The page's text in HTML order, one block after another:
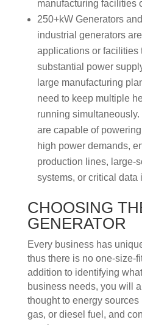
manufacturing facilities
250+kW Generators
industrial generators
applications or facilities
substantial power
large manufacturing
need to keep multiple
running
are capable of
high power demands,
production lines, large-
systems, or critical data
CHOOSING
GENERATOR
Every business has
thus there is no one-size-
addition to identifying
business needs, you will
thought to energy sources
gas, or diesel fuel, and